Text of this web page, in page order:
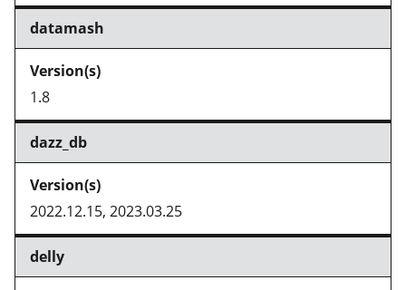
datamash
1.8
dazz_db
2022.12.15, 2023.03.25
delly